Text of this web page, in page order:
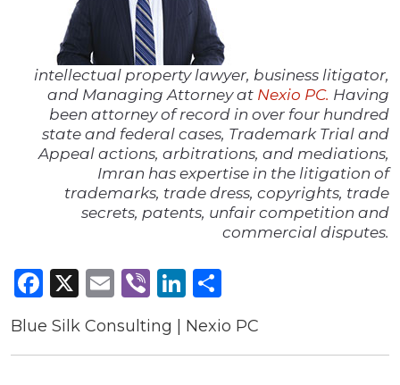
intellectual property lawyer, business litigator,
and Managing Attorney at Nexio PC. Having
been attorney of record in over four hundred
state and federal cases, Trademark Trial and
Appeal actions, arbitrations, and mediations,
Imran has expertise in the litigation of
trademarks, trade dress, copyrights, trade
secrets, patents, unfair competition and
commercial disputes.
Facebook
X Email
ViberLinkedIn
Blue Silk Consulting | Nexio PC